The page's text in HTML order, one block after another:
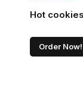
Hot
Order Now!